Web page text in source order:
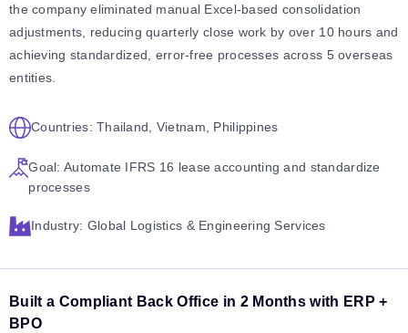
the company eliminated manual Excel-based consolidation
adjustments, reducing quarterly close work by over 10 hours and
achieving standardized, error-free processes across 5 overseas
entities.
Countries: Thailand, Vietnam, Philippines
Goal: Automate IFRS 16 lease accounting and standardize
processes
Industry: Global Logistics & Engineering Services
Built a Compliant Back Office in 2 Months with ERP +
BPO